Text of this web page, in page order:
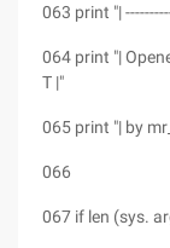
063 print "|
064 print "|
T |"
065 print "| by
066
067 if len (sys.